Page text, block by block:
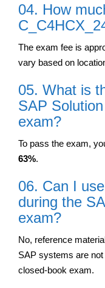
04. How
The exam fee is
vary based on
05. What is
SAP
exam?
To pass the exam,
63%.
06. Can I
during the
exam?
No, reference
SAP systems are
closed-book exam.